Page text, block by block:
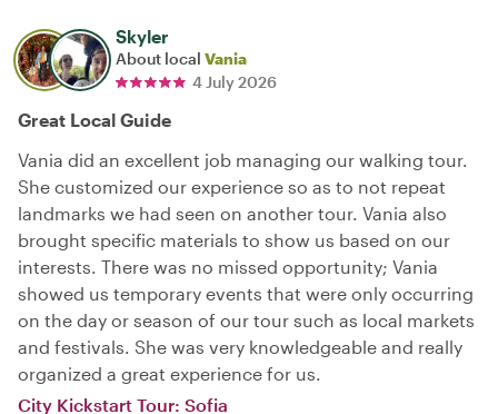
Skyler
About local Vania
4 July 2026
Great Local Guide
Vania did an excellent job managing our walking tour.
She customized our experience so as to not repeat
landmarks we had seen on another tour. Vania also
brought specific materials to show us based on our
interests. There was no missed opportunity; Vania
showed us temporary events that were only occurring
on the day or season of our tour such as local markets
and festivals. She was very knowledgeable and really
organized a great experience for us.
City Kickstart Tour: Sofia